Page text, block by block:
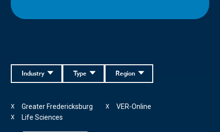
Region
Type
Industry
Greater Fredericksburg
X VER-Online
X
Life Sciences
X